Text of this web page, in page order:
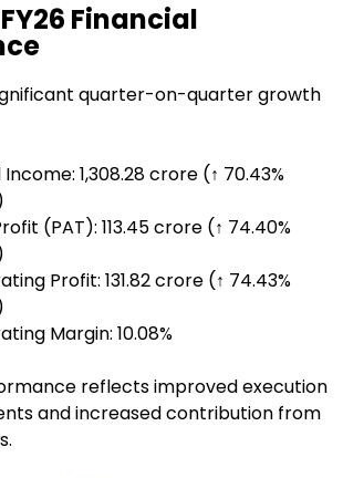
Financial
quarter-on-quarter growth
₹1,308.28 crore (↑ 70.43%
(PAT): ₹113.45 crore (↑ 74.40%
Profit: ₹131.82 crore (↑ 74.43%
Margin: 10.08%
reflects improved execution
and increased contribution from